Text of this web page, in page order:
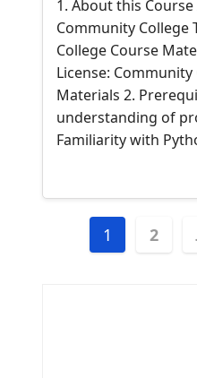
1. About this
Community College
College Course
License:
Materials 2.
understanding of
Familiarity with
Posts
1 2